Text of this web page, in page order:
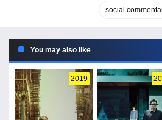
social
You may also like
2019